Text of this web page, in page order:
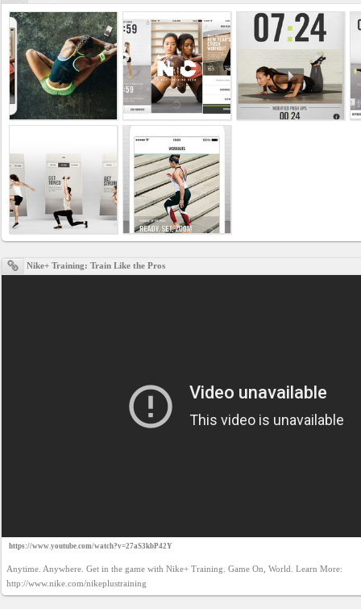
Nike+ Training: Train Like the Pros
https://www.youtube.com/watch?v=27aS3kbP42Y
Anytime. Anywhere. Get in the game with Nike+ Training. Game On, World. Learn More:
http://www.nike.com/nikeplustraining